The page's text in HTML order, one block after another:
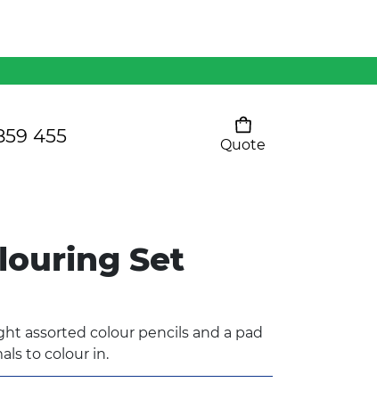
455
Quote
Pants
SHOW ALLSet
assorted colour pencils and a pad
to colour in.